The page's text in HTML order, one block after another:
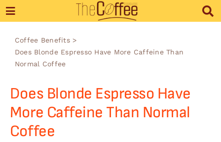
Skip
to
content
Coffee Benefits
Does Blonde Espresso Have More Caffeine Than
Normal Coffee
Does Blonde Espresso Have
More Caffeine Than Normal
Coffee